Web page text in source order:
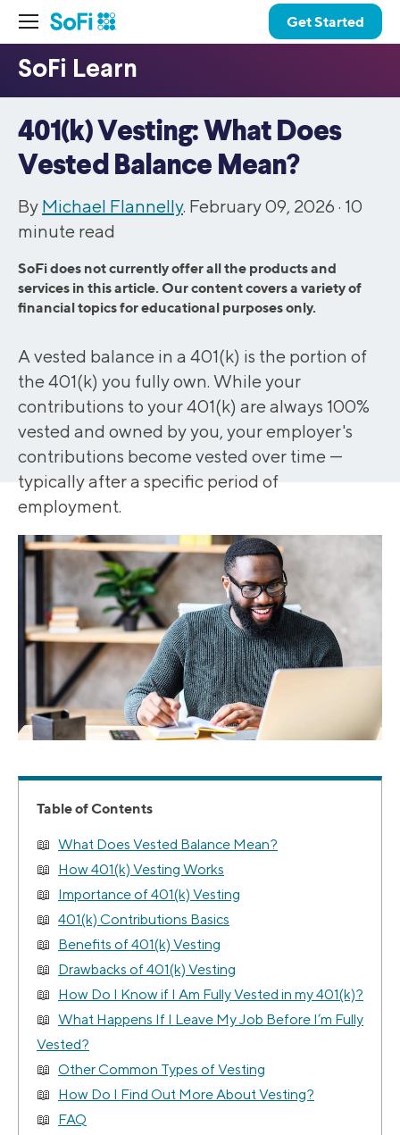
Get Started
401(k) Vesting: What Does
Vested Balance Mean?
By Michael Flannelly. February 09, 2026 · 10
minute read
SoFi does not currently offer all the products and
services in this article. Our content covers a variety of
financial topics for educational purposes only.
A vested balance in a 401(k) is the portion of
the 401(k) you fully own. While your
contributions to your 401(k) are always 100%
vested and owned by you, your employer's
contributions become vested over time —
typically after a specific period of
employment.
Table of Contents
What Does Vested Balance Mean?
How 401(k) Vesting Works
Importance of 401(k) Vesting
401(k) Contributions Basics
Benefits of 401(k) Vesting
Drawbacks of 401(k) Vesting
How Do I Know if I Am Fully Vested in my 401(k)?
What Happens If I Leave My Job Before I’m Fully
Vested?
Other Common Types of Vesting
How Do I Find Out More About Vesting?
FAQ